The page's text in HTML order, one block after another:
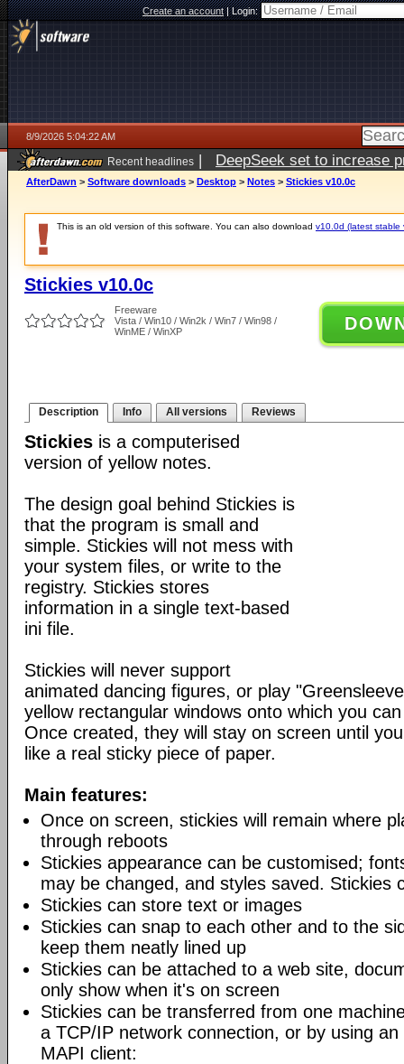
Create an account|Login:
8/9/2026 5:04:22 AM
Recent headlines | DeepSeek set to increase
AfterDawn > Software downloads > Desktop > Notes > Stickies v10.0c
This is an old version of this software. You can also download v10.0d (latest stable
Stickies v10.0c
Freeware
Vista / Win10 / Win2k / Win7 / Win98 /
WinME / WinXP
Description Info All versions Reviews
Stickies is a computerised
version of yellow notes.
The design goal behind Stickies is
that the program is small and
simple. Stickies will not mess with
your system files, or write to the
registry. Stickies stores
information in a single text-based
ini file.
Stickies will never support
animated dancing figures, or play
yellow rectangular windows onto which you
Once created, they will stay on screen until
like a real sticky piece of paper.
Main features:
Once on screen, stickies will remain where
through reboots
Stickies appearance can be customised;
may be changed, and styles saved. Stickies
Stickies can store text or images
Stickies can snap to each other and to the
keep them neatly lined up
Stickies can be attached to a web site,
only show when it's on screen
Stickies can be transferred from one
a TCP/IP network connection, or by using
MAPI client: